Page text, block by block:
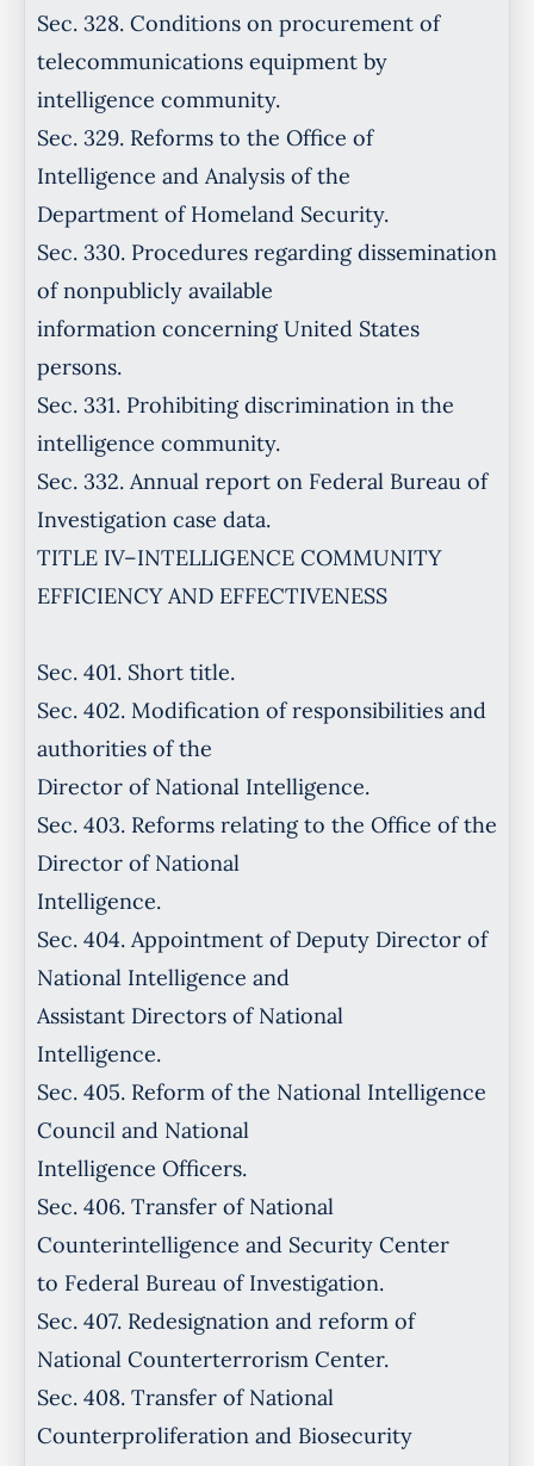
Sec. 328. Conditions on procurement of
telecommunications equipment by
intelligence community.
Sec. 329. Reforms to the Office of
Intelligence and Analysis of the
Department of Homeland Security.
Sec. 330. Procedures regarding dissemination
of nonpublicly available
information concerning United States
persons.
Sec. 331. Prohibiting discrimination in the
intelligence community.
Sec. 332. Annual report on Federal Bureau of
Investigation case data.
TITLE IV–INTELLIGENCE COMMUNITY
EFFICIENCY AND EFFECTIVENESS
Sec. 401. Short title.
Sec. 402. Modification of responsibilities and
authorities of the
Director of National Intelligence.
Sec. 403. Reforms relating to the Office of the
Director of National
Intelligence.
Sec. 404. Appointment of Deputy Director of
National Intelligence and
Assistant Directors of National
Intelligence.
Sec. 405. Reform of the National Intelligence
Council and National
Intelligence Officers.
Sec. 406. Transfer of National
Counterintelligence and Security Center
to Federal Bureau of Investigation.
Sec. 407. Redesignation and reform of
National Counterterrorism Center.
Sec. 408. Transfer of National
Counterproliferation and Biosecurity